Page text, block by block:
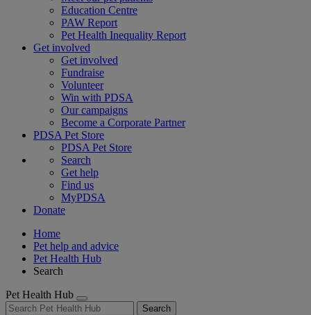
Education Centre
PAW Report
Pet Health Inequality Report
Get involved
Get involved
Fundraise
Volunteer
Win with PDSA
Our campaigns
Become a Corporate Partner
PDSA Pet Store
PDSA Pet Store
Search
Get help
Find us
MyPDSA
Donate
Home
Pet help and advice
Pet Health Hub
Search
Pet Health Hub
Search